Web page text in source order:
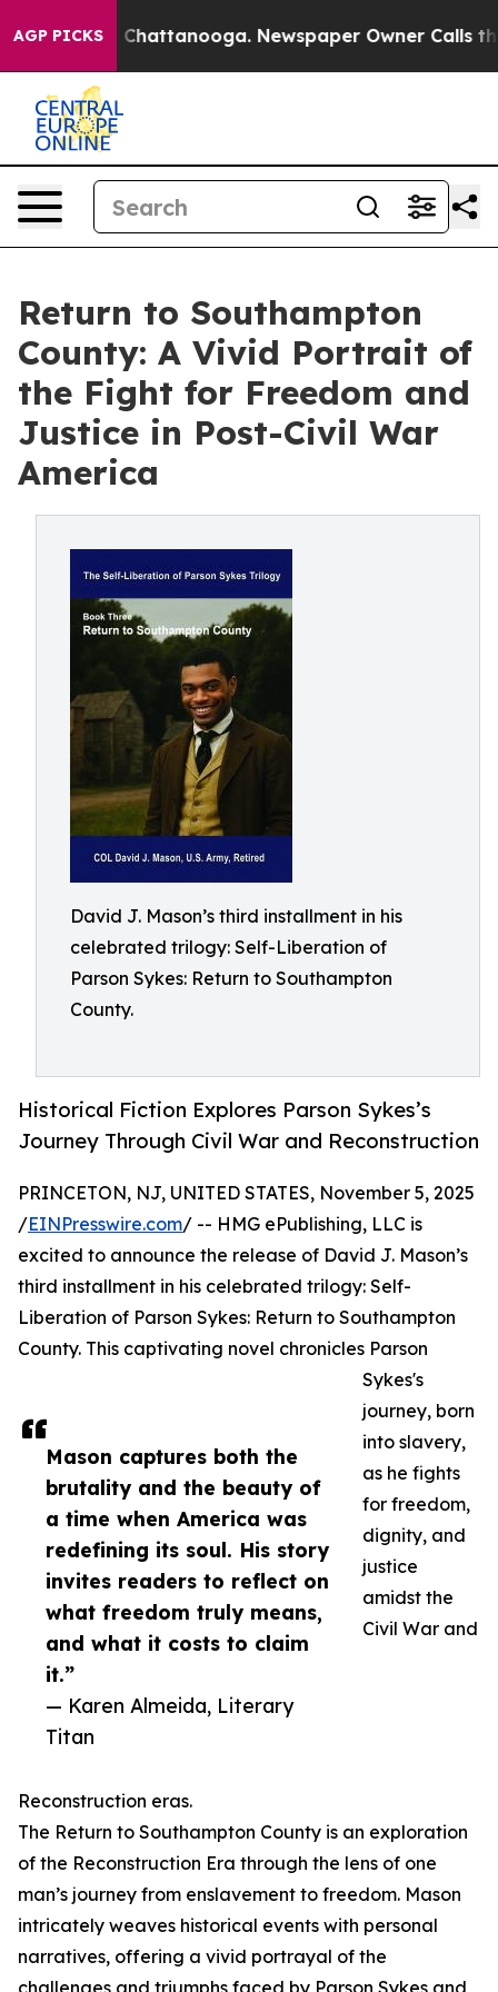
AGP PICKSin Chattanooga. Newspaper Owner Calls the
Return to Southampton
County: A Vivid Portrait of
the Fight for Freedom and
Justice in Post-Civil War
America
David J. Mason’s third installment in his
celebrated trilogy: Self-Liberation of
Parson Sykes: Return to Southampton
County.
Historical Fiction Explores Parson Sykes’s
Journey Through Civil War and Reconstruction
Mason captures both the
brutality and the beauty of
a time when America was
redefining its soul. His story
invites readers to reflect on
what freedom truly means,
and what it costs to claim
it.”
— Karen Almeida, Literary
Titan
PRINCETON, NJ, UNITED STATES, November 5, 2025
/EINPresswire.com/ -- HMG ePublishing, LLC is
excited to announce the release of David J. Mason’s
third installment in his celebrated trilogy: Self-
Liberation of Parson Sykes: Return to Southampton
County. This captivating novel chronicles Parson
Sykes's
journey, born
into slavery,
as he fights
for freedom,
dignity, and
justice
amidst the
Civil War and
Reconstruction eras.
The Return to Southampton County is an exploration
of the Reconstruction Era through the lens of one
man’s journey from enslavement to freedom. Mason
intricately weaves historical events with personal
narratives, offering a vivid portrayal of the